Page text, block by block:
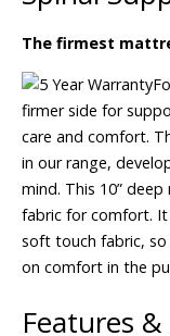
The firmest
firmer side for
care and comfort.
in our range,
mind. This 10”
fabric for comfort.
soft touch fabric, so
on comfort in the
Features